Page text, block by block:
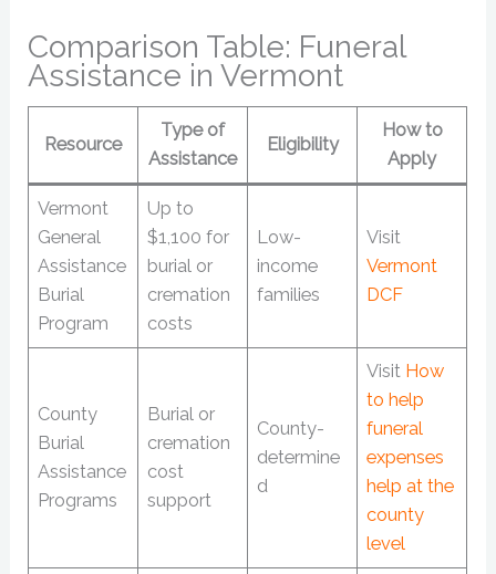
Comparison Table: Funeral
Assistance in Vermont
Resource
Type of
Assistance
Eligibility
How to
Apply
Vermont
General
Assistance
Burial
Program
Up to
$1,100 for
burial or
cremation
costs
Low-
income
families
Visit
Vermont
DCF
County
Burial
Assistance
Programs
Burial or
cremation
cost
support
County-
determine
d
Visit How
to help
funeral
expenses
help at the
county
level